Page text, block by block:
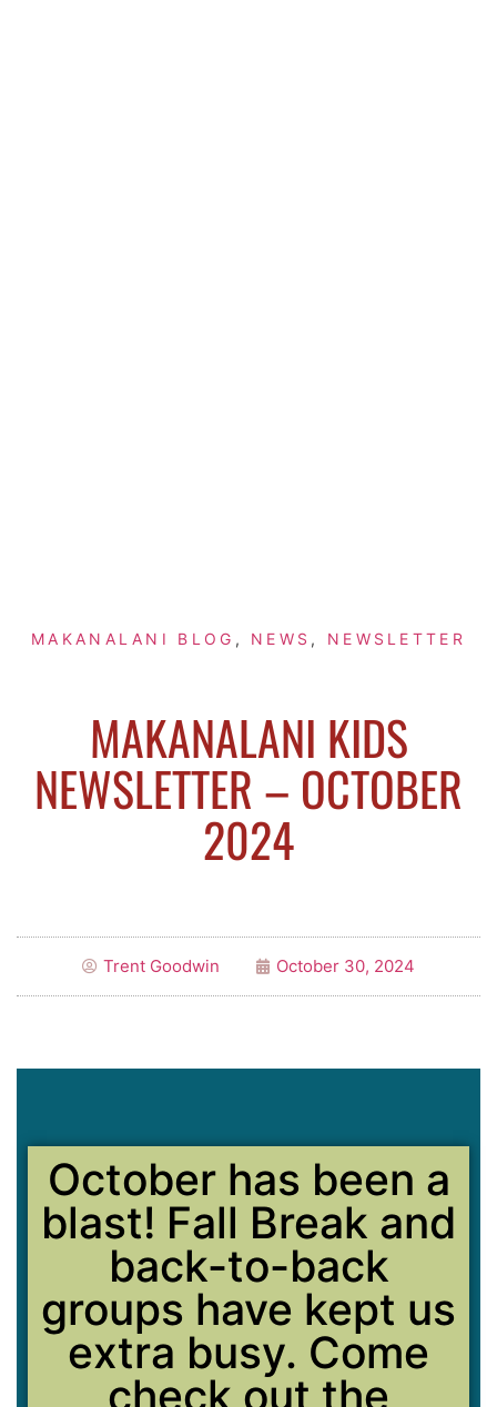
MAKANALANI BLOG , NEWS , NEWSLETTER
MAKANALANI KIDS
NEWSLETTER – OCTOBER
2024
Trent Goodwin October 30, 2024
October has been a
blast! Fall Break and
back-to-back
groups have kept us
extra busy. Come
check out the